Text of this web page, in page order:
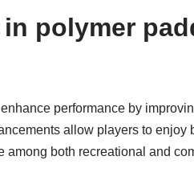
polymer
performance by
allow players to enjoy
both recreational and